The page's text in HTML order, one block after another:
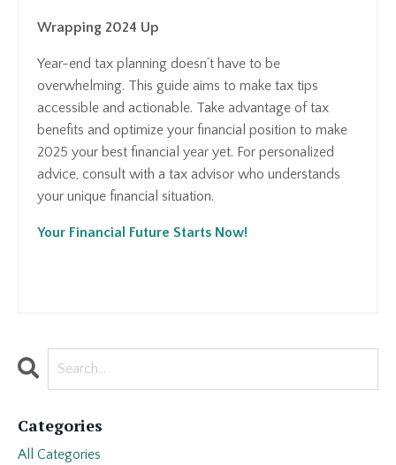
Wrapping 2024 Up
Year-end tax planning doesn’t have to be
overwhelming. This guide aims to make tax tips
accessible and actionable. Take advantage of tax
benefits and optimize your financial position to make
2025 your best financial year yet. For personalized
advice, consult with a tax advisor who understands
your unique financial situation.
Your Financial Future Starts Now!
Categories
All Categories